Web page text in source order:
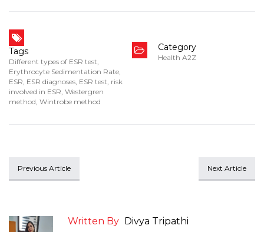
Tags
Different types of ESR test,
Erythrocyte Sedimentation Rate,
ESR, ESR diagnoses, ESR test, risk
involved in ESR, Westergren
method, Wintrobe method
Category
Health A2Z
Previous Article Next Article
Written By Divya Tripathi